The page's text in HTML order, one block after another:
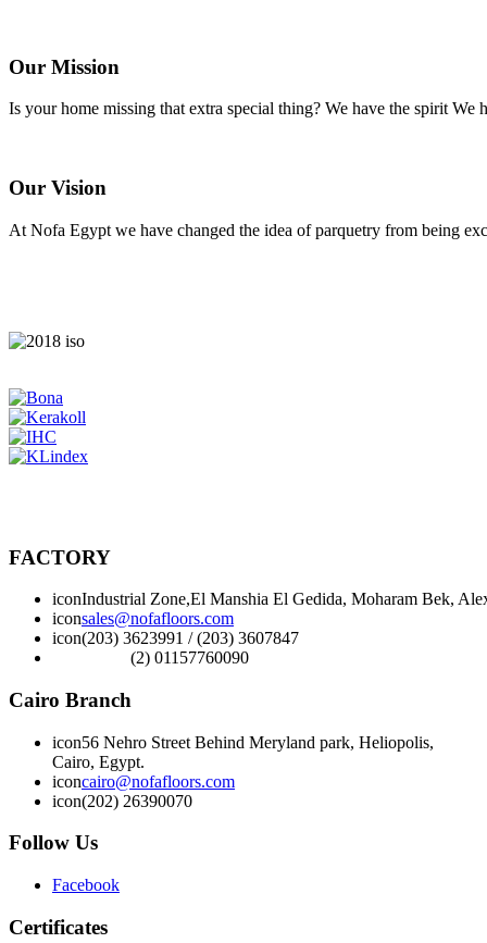
Our Mission
Is your home missing that extra special thing? We have the spirit
Our Vision
At Nofa Egypt we have changed the idea of parquetry from being
FACTORY
iconIndustrial Zone,El Manshia El Gedida, Moharam Bek,
iconsales@nofafloors.com
icon(203) 3623991 / (203) 3607847
(2) 01157760090
Cairo Branch
icon56 Nehro Street Behind Meryland park, Heliopolis,
Cairo, Egypt.
iconcairo@nofafloors.com
icon(202) 26390070
Follow Us
Facebook
Certificates